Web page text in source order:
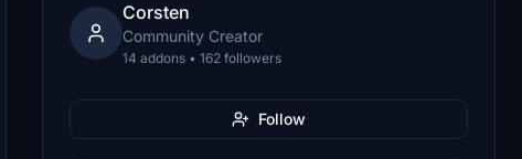
Corsten
Community Creator
14 addons • 162 followers
Follow